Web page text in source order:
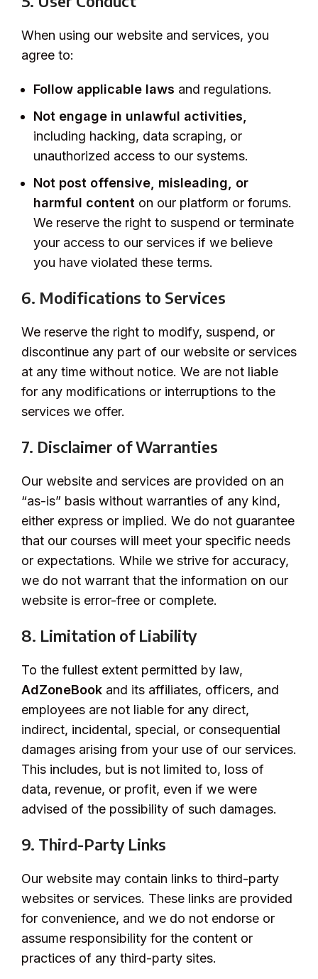
When using our website and services, you
agree to:
Follow applicable laws and regulations.
Not engage in unlawful activities,
including hacking, data scraping, or
unauthorized access to our systems.
Not post offensive, misleading, or
harmful content on our platform or forums.
We reserve the right to suspend or terminate
your access to our services if we believe
you have violated these terms.
6. Modifications to Services
We reserve the right to modify, suspend, or
discontinue any part of our website or services
at any time without notice. We are not liable
for any modifications or interruptions to the
services we offer.
7. Disclaimer of Warranties
Our website and services are provided on an
“as-is” basis without warranties of any kind,
either express or implied. We do not guarantee
that our courses will meet your specific needs
or expectations. While we strive for accuracy,
we do not warrant that the information on our
website is error-free or complete.
8. Limitation of Liability
To the fullest extent permitted by law,
AdZoneBook and its affiliates, officers, and
employees are not liable for any direct,
indirect, incidental, special, or consequential
damages arising from your use of our services.
This includes, but is not limited to, loss of
data, revenue, or profit, even if we were
advised of the possibility of such damages.
9. Third-Party Links
Our website may contain links to third-party
websites or services. These links are provided
for convenience, and we do not endorse or
assume responsibility for the content or
practices of any third-party sites.